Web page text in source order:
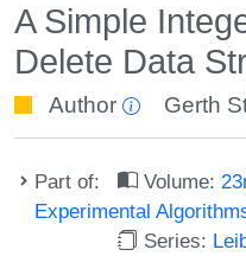
A Simple
Delete Data
Author Gerth
Part of: Volume:
Experimental
Series: